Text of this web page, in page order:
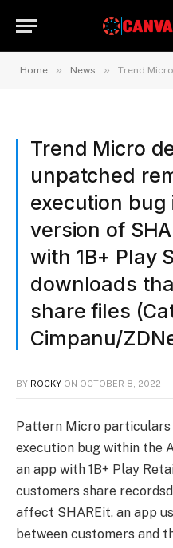
Home » News » Trend Micro details an unpatched remote code
Trend Micro
unpatched
execution bug
version of
with 1B+ Play
downloads
share files
Cimpanu/
BY ROCKY ON OCTOBER 8, 2022
Pattern Micro particulars
execution bug within the
an app with 1B+ Play
customers share
affect SHAREit, an app
between customers and